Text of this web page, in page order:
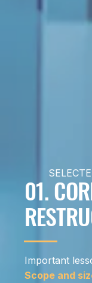
01.
Important
Scope and